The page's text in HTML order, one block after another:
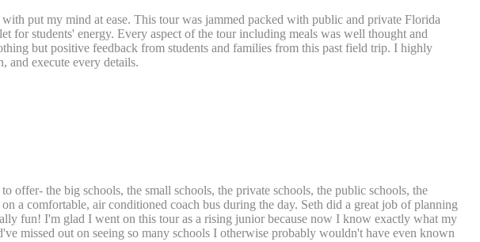
put my mind at ease. This tour was jammed packed with public and private Florida
for students' energy. Every aspect of the tour including meals was well thought and
but positive feedback from students and families from this past field trip. I highly
and execute every details.
offer- the big schools, the small schools, the private schools, the public schools, the
a comfortable, air conditioned coach bus during the day. Seth did a great job of planning
fun! I'm glad I went on this tour as a rising junior because now I know exactly what my
missed out on seeing so many schools I otherwise probably wouldn't have even known